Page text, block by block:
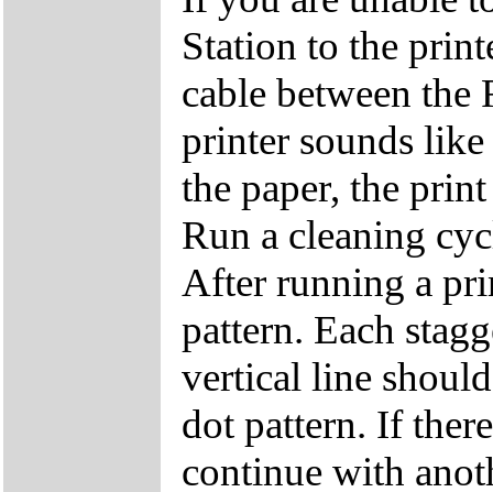
Station to the
cable between
printer sounds
the paper, the
Run a cleaning
After running a
pattern. Each
vertical line
dot pattern. If
continue with